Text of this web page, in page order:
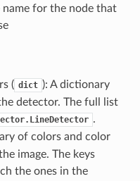
name for the node that
( dict ): A dictionary
detector. The full list
.
of colors and color
image. The keys
the ones in the